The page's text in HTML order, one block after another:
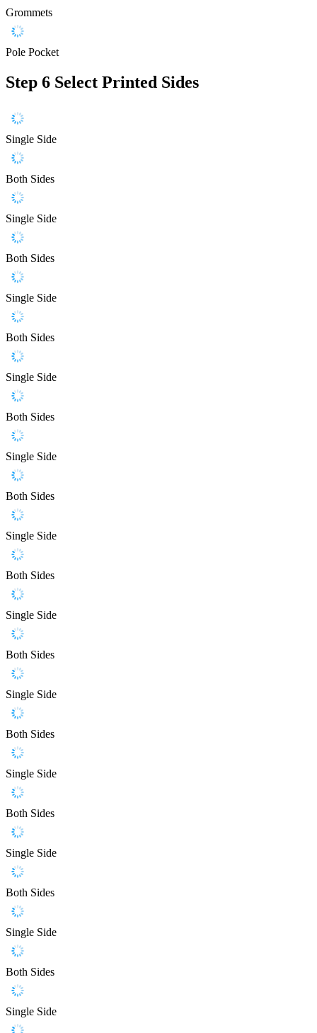
Grommets
Pole Pocket
Step 6 Select Printed Sides
Single Side
Both Sides
Single Side
Both Sides
Single Side
Both Sides
Single Side
Both Sides
Single Side
Both Sides
Single Side
Both Sides
Single Side
Both Sides
Single Side
Both Sides
Single Side
Both Sides
Single Side
Both Sides
Single Side
Both Sides
Single Side